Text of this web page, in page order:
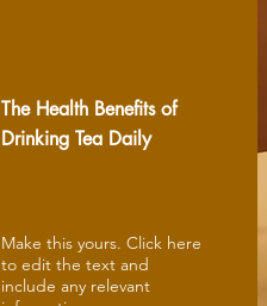
The Health Benefits of
Drinking Tea Daily
Make this yours. Click here
to edit the text and
include any relevant